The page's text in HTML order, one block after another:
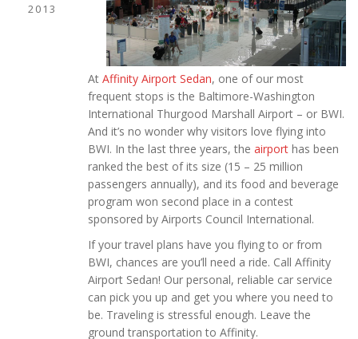
2013
At Affinity Airport Sedan, one of our most
frequent stops is the Baltimore-Washington
International Thurgood Marshall Airport – or BWI.
And it’s no wonder why visitors love flying into
BWI. In the last three years, the airport has been
ranked the best of its size (15 – 25 million
passengers annually), and its food and beverage
program won second place in a contest
sponsored by Airports Council International.
If your travel plans have you flying to or from
BWI, chances are you’ll need a ride. Call Affinity
Airport Sedan! Our personal, reliable car service
can pick you up and get you where you need to
be. Traveling is stressful enough. Leave the
ground transportation to Affinity.